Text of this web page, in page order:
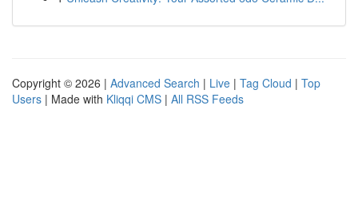
Copyright © 2026 | Advanced Search | Live | Tag Cloud | Top
Users | Made with Kliqqi CMS | All RSS Feeds